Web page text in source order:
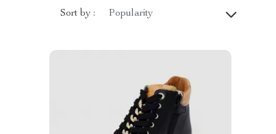
Sort by : Popularity